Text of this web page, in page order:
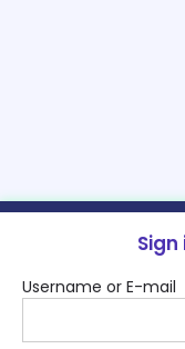
Username or E-mail